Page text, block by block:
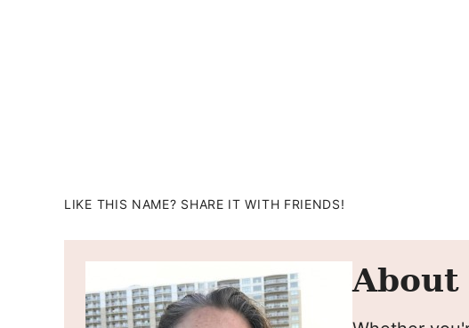
LIKE THIS NAME? SHARE IT WITH FRIENDS!
About